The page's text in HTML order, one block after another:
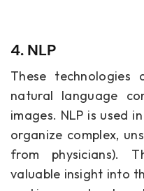
4. NLP
These
natural language
images. NLP is used
organize complex,
from physicians).
valuable insight into